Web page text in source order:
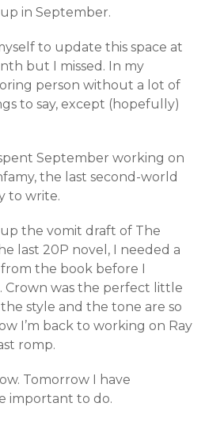
in September.
to update this space at
but I missed. In my
person without a lot of
to say, except (hopefully)
September working on
the last second-world
to write.
the vomit draft of The
last 20P novel, I needed a
the book before I
Crown was the perfect little
style and the tone are so
I’m back to working on Ray
romp.
Tomorrow I have
important to do.